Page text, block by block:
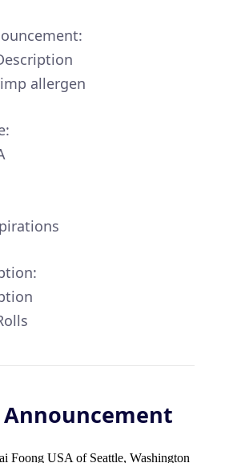
allergen
Announcement
Foong USA of Seattle, Washington